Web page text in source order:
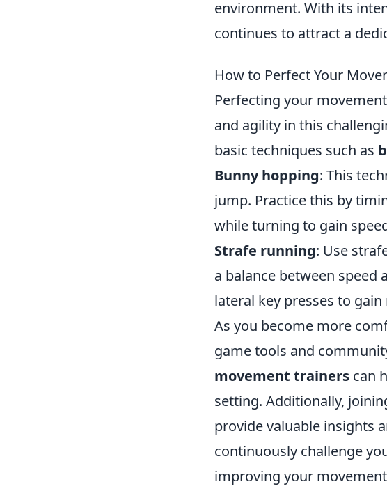
environment. With its
continues to attract a
How to Perfect Your
Perfecting your
and agility in this
basic techniques such as
Bunny hopping: This
jump. Practice this by
while turning to gain
Strafe running: Use
a balance between
lateral key presses to
As you become more
game tools and
movement trainers can
setting. Additionally,
provide valuable insights
continuously challenge
improving your